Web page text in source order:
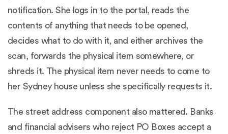
notification. She logs in to the portal, reads the
contents of anything that needs to be opened,
decides what to do with it, and either archives the
scan, forwards the physical item somewhere, or
shreds it. The physical item never needs to come to
her Sydney house unless she specifically requests it.
The street address component also mattered. Banks
and financial advisers who reject PO Boxes accept a